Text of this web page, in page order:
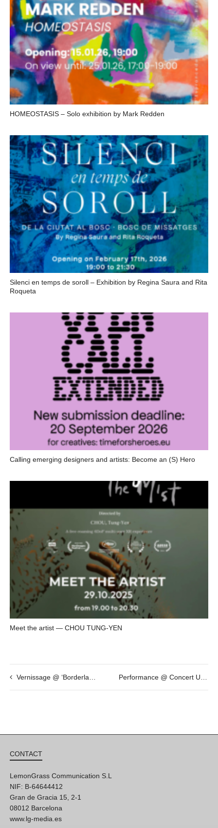
HOMEOSTASIS – Solo exhibition by Mark Redden
Silenci en temps de soroll – Exhibition by Regina Saura and Rita
Roqueta
Calling emerging designers and artists: Become an (S) Hero
Meet the artist — CHOU TUNG-YEN
Vernissage @ ‘Borderlands’ by Andrea Wilmsen
CONTACT
LemonGrass Communication S.L
NIF: B-64644412
Gran de Gracia 15, 2-1
08012 Barcelona
www.lg-media.es